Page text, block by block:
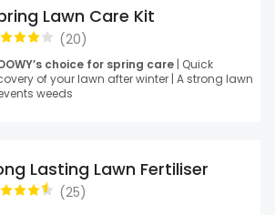
(20)
Lawn Care Kit
choice for spring care | Quick
of your lawn after winter | A strong lawn
weeds
(25)
Lasting Lawn Fertiliser